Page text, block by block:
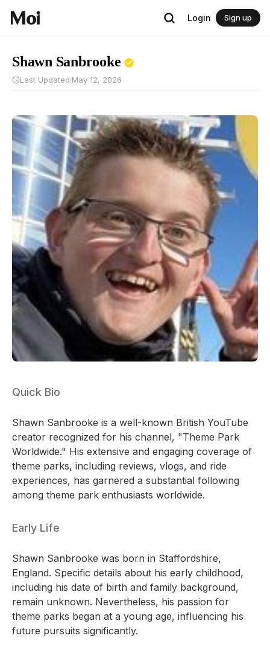
Login Sign up
Shawn Sanbrooke
Last Updated:May 12, 2026
Quick Bio
Shawn Sanbrooke is a well-known British YouTube
creator recognized for his channel, "Theme Park
Worldwide." His extensive and engaging coverage of
theme parks, including reviews, vlogs, and ride
experiences, has garnered a substantial following
among theme park enthusiasts worldwide.
Early Life
Shawn Sanbrooke was born in Staffordshire,
England. Specific details about his early childhood,
including his date of birth and family background,
remain unknown. Nevertheless, his passion for
theme parks began at a young age, influencing his
future pursuits significantly.